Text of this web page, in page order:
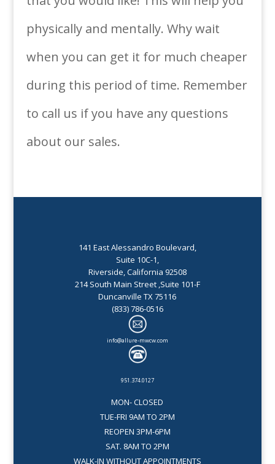
physically and mentally. Why wait
when you can get it for much cheaper
during this period of time. Remember
to call us if you have any questions
about our sales.
141 East Alessandro Boulevard,
Suite 10C-1,
Riverside, California 92508
214 South Main Street ,Suite 101-F
Duncanville TX 75116
(833) 786-0516
info@allure-mwcw.com
951.374.0127
MON- CLOSED
TUE-FRI 9AM TO 2PM
REOPEN 3PM-6PM
SAT. 8AM TO 2PM
WALK-IN WITHOUT APPOINTMENTS